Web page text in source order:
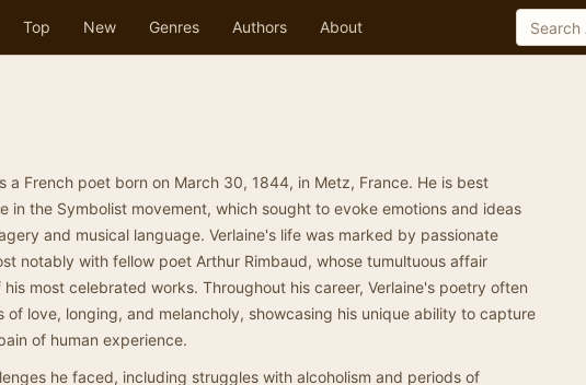
Top New Genres Authors About
a French poet born on March 30, 1844, in Metz, France. He is best
in the Symbolist movement, which sought to evoke emotions and ideas
and musical language. Verlaine's life was marked by passionate
notably with fellow poet Arthur Rimbaud, whose tumultuous affair
his most celebrated works. Throughout his career, Verlaine's poetry often
of love, longing, and melancholy, showcasing his unique ability to capture
of human experience.
he faced, including struggles with alcoholism and periods of